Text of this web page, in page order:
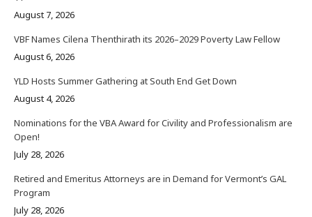
August 7, 2026
VBF Names Cilena Thenthirath its 2026–2029 Poverty Law Fellow
August 6, 2026
YLD Hosts Summer Gathering at South End Get Down
August 4, 2026
Nominations for the VBA Award for Civility and Professionalism are
Open!
July 28, 2026
Retired and Emeritus Attorneys are in Demand for Vermont’s GAL
Program
July 28, 2026